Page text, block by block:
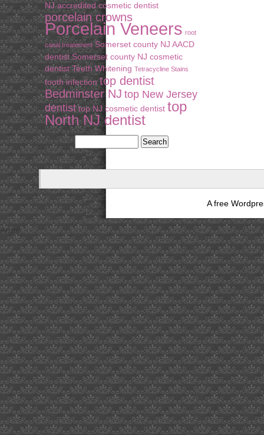
NJ accredited cosmetic dentist
porcelain crowns
Porcelain Veneers root
canal treatement Somerset county NJ AACD
dentist Somerset county NJ cosmetic
dentist Teeth Whitening Tetracycline Stains
tooth infection top dentist
Bedminster NJ top New Jersey
dentist top NJ cosmetic dentist top
North NJ dentist
A free
Array